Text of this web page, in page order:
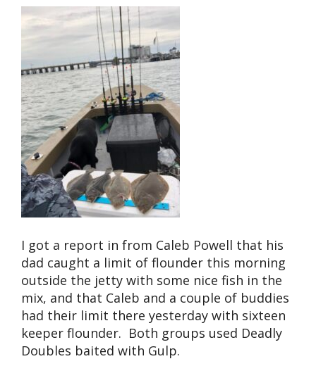
I got a report in from Caleb Powell that his
dad caught a limit of flounder this morning
outside the jetty with some nice fish in the
mix, and that Caleb and a couple of buddies
had their limit there yesterday with sixteen
keeper flounder. Both groups used Deadly
Doubles baited with Gulp.